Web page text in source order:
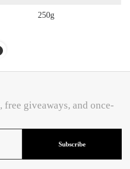
250g
free giveaways, and once-
Subscribe